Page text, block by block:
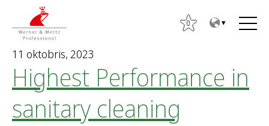
0
11 oktobris, 2023
Highest Performance in
sanitary cleaning